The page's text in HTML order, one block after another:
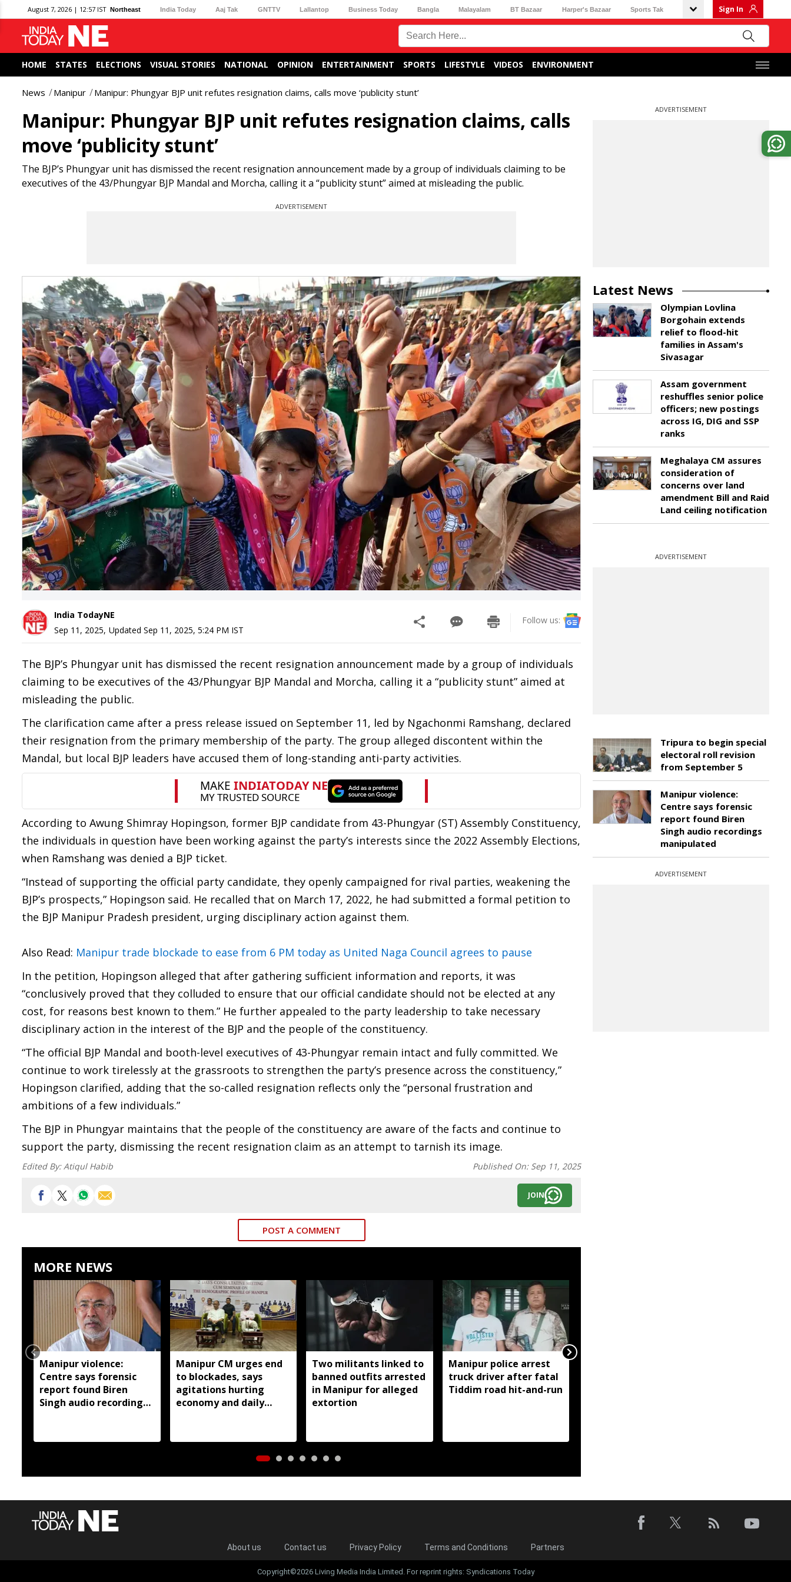
August 7, 2026 | 12:57 IST Northeast India Today Aaj Tak GNTTV Lallantop Business Today Bangla Malayalam BT Bazaar Harper's Bazaar Sports Tak Sign In
HOME STATES ELECTIONS VISUAL STORIES NATIONAL OPINION ENTERTAINMENT SPORTS LIFESTYLE VIDEOS ENVIRONMENT
News Manipur Manipur: Phungyar BJP unit refutes resignation claims, calls move ‘publicity stunt’
Manipur: Phungyar BJP unit refutes resignation claims, calls
move ‘publicity stunt’
The BJP’s Phungyar unit has dismissed the recent resignation announcement made by a group of individuals claiming to be
executives of the 43/Phungyar BJP Mandal and Morcha, calling it a “publicity stunt” aimed at misleading the public.
ADVERTISEMENT
India TodayNE
Sep 11, 2025, Updated Sep 11, 2025, 5:24 PM IST
Follow us:
The BJP’s Phungyar unit has dismissed the recent resignation announcement made by a group of individuals
claiming to be executives of the 43/Phungyar BJP Mandal and Morcha, calling it a “publicity stunt” aimed at
misleading the public.
The clarification came after a press release issued on September 11, led by Ngachonmi Ramshang, declared
their resignation from the primary membership of the party. The group alleged discontent within the
Mandal, but local BJP leaders have accused them of long-standing anti-party activities.
According to Awung Shimray Hopingson, former BJP candidate from 43-Phungyar (ST) Assembly Constituency,
the individuals in question have been working against the party’s interests since the 2022 Assembly Elections,
when Ramshang was denied a BJP ticket.
“Instead of supporting the official party candidate, they openly campaigned for rival parties, weakening the
BJP’s prospects,” Hopingson said. He recalled that on March 17, 2022, he had submitted a formal petition to
the BJP Manipur Pradesh president, urging disciplinary action against them.
Also Read: Manipur trade blockade to ease from 6 PM today as United Naga Council agrees to pause
In the petition, Hopingson alleged that after gathering sufficient information and reports, it was
“conclusively proved that they colluded to ensure that our official candidate should not be elected at any
cost, for reasons best known to them.” He further appealed to the party leadership to take necessary
disciplinary action in the interest of the BJP and the people of the constituency.
“The official BJP Mandal and booth-level executives of 43-Phungyar remain intact and fully committed. We
continue to work tirelessly at the grassroots to strengthen the party’s presence across the constituency,”
Hopingson clarified, adding that the so-called resignation reflects only the “personal frustration and
ambitions of a few individuals.”
The BJP in Phungyar maintains that the people of the constituency are aware of the facts and continue to
support the party, dismissing the recent resignation claim as an attempt to tarnish its image.
Edited By:Atiqul Habib Published On: Sep 11, 2025
JOIN
POST A COMMENT
MORE NEWS
Manipur violence:
Centre says forensic
report found Biren
Singh audio recordings
Manipur CM urges end
to blockades, says
agitations hurting
economy and daily
Two militants linked to
banned outfits arrested
in Manipur for alleged
extortion
Manipur police arrest
truck driver after fatal
Tiddim road hit-and-run
ADVERTISEMENT
Latest News
Olympian Lovlina
Borgohain extends
relief to flood-hit
families in Assam's
Sivasagar
Assam government
reshuffles senior police
officers; new postings
across IG, DIG and SSP
ranks
Meghalaya CM assures
consideration of
concerns over land
amendment Bill and Raid
Land ceiling notification
ADVERTISEMENT
Tripura to begin special
electoral roll revision
from September 5
Manipur violence:
Centre says forensic
report found Biren
Singh audio recordings
manipulated
ADVERTISEMENT
About us Contact us Privacy Policy Terms and Conditions Partners
Copyright©2026 Living Media India Limited. For reprint rights: Syndications Today